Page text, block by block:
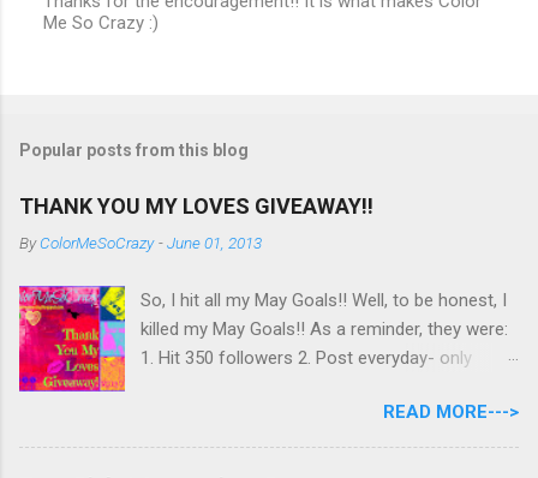
P
o
m
e
n
Me So Crazy :)
Popular posts from this blog
THANK YOU MY LOVES GIVEAWAY!!
ByColorMeSoCrazy -June 01, 2013
So, I hit all my May Goals!! Well, to be honest, I
killed my May Goals!! As a reminder, they were:
1. Hit 350 followers 2. Post everyday- only
untrieds I have 477 Followers, I posted
EVERYDAY- missing 0!, and I used at least of
READ MORE--->